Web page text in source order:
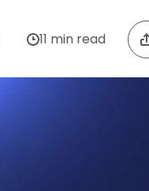
11 min read